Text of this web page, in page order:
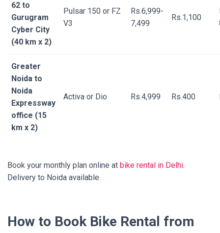
62 to
Gurugram
Cyber City
(40 km x 2)
Pulsar 150 or FZ
V3
Rs.6,999-
7,499
Rs.1,100
Greater
Noida to
Noida
Expressway
office (15
km x 2)
Activa or Dio Rs.4,999 Rs.400
Book your monthly plan online at bike rental in Delhi.
Delivery to Noida available.
How to Book Bike Rental from